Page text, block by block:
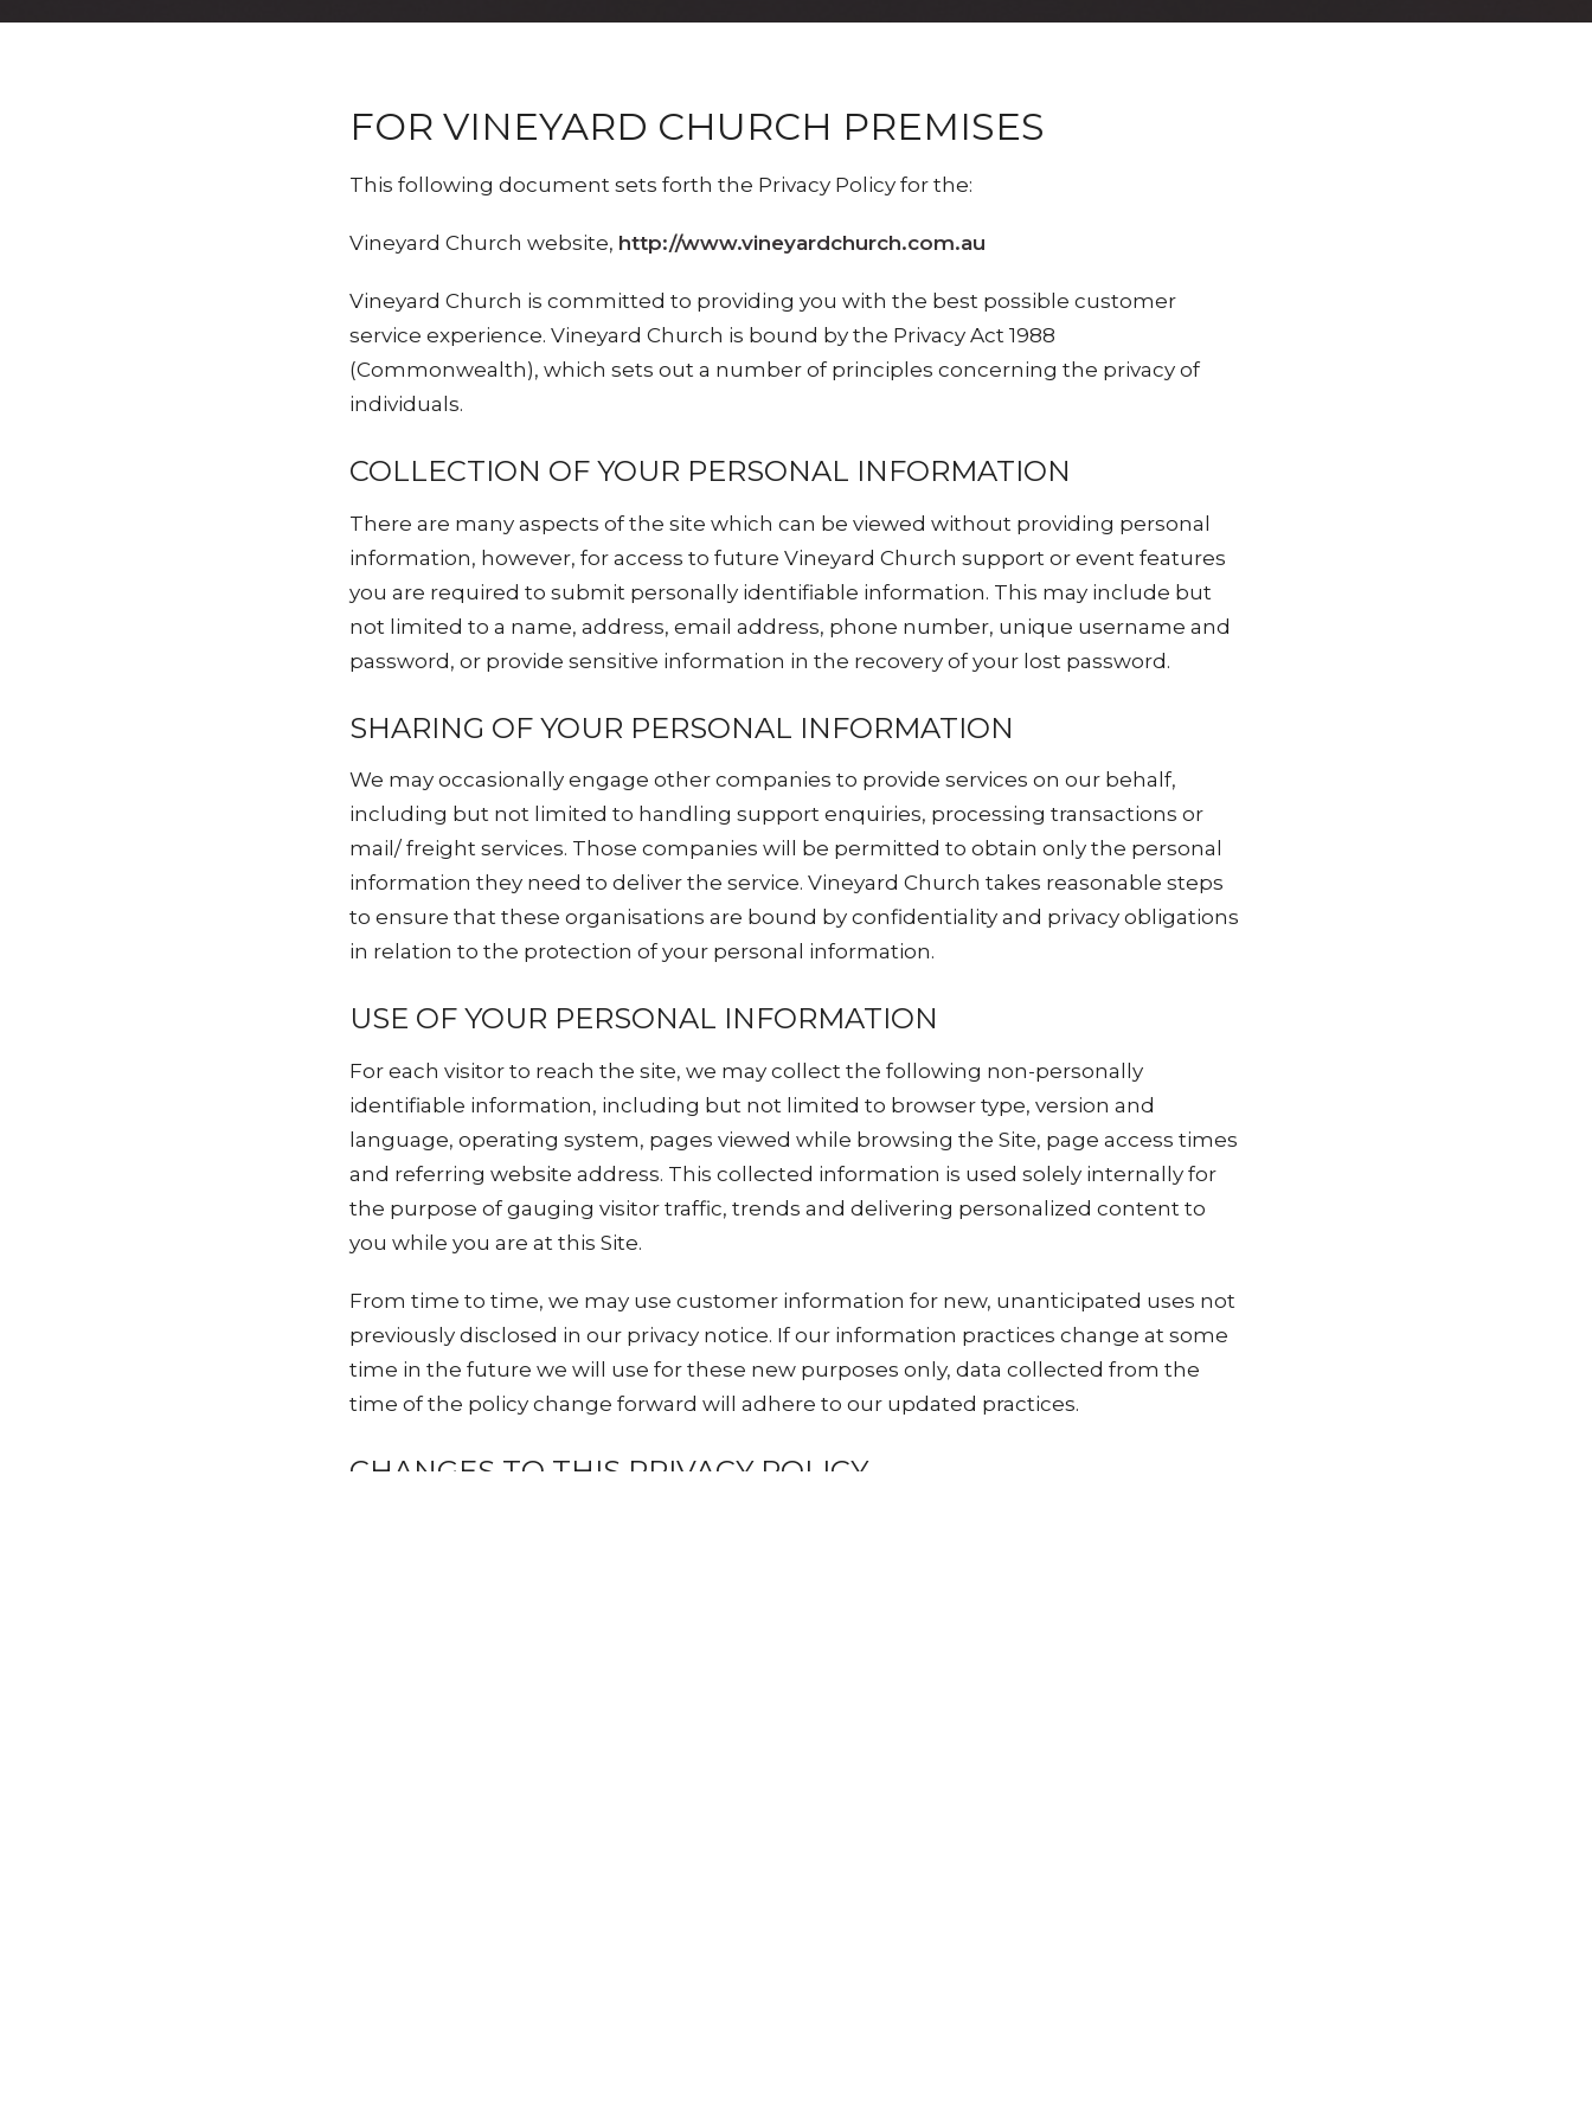
FOR VINEYARD CHURCH PREMISES
This following document sets forth the Privacy Policy for the:
Vineyard Church website, http://www.vineyardchurch.com.au
Vineyard Church is committed to providing you with the best possible customer
service experience. Vineyard Church is bound by the Privacy Act 1988
(Commonwealth), which sets out a number of principles concerning the privacy of
individuals.
COLLECTION OF YOUR PERSONAL INFORMATION
There are many aspects of the site which can be viewed without providing personal
information, however, for access to future Vineyard Church support or event features
you are required to submit personally identifiable information. This may include but
not limited to a name, address, email address, phone number, unique username and
password, or provide sensitive information in the recovery of your lost password.
SHARING OF YOUR PERSONAL INFORMATION
We may occasionally engage other companies to provide services on our behalf,
including but not limited to handling support enquiries, processing transactions or
mail/ freight services. Those companies will be permitted to obtain only the personal
information they need to deliver the service. Vineyard Church takes reasonable steps
to ensure that these organisations are bound by confidentiality and privacy obligations
in relation to the protection of your personal information.
USE OF YOUR PERSONAL INFORMATION
For each visitor to reach the site, we may collect the following non-personally
identifiable information, including but not limited to browser type, version and
language, operating system, pages viewed while browsing the Site, page access times
and referring website address. This collected information is used solely internally for
the purpose of gauging visitor traffic, trends and delivering personalized content to
you while you are at this Site.
From time to time, we may use customer information for new, unanticipated uses not
previously disclosed in our privacy notice. If our information practices change at some
time in the future we will use for these new purposes only, data collected from the
time of the policy change forward will adhere to our updated practices.
CHANGES TO THIS PRIVACY POLICY